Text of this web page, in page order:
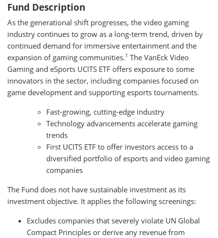
Fund Description
As the generational shift progresses, the video gaming
industry continues to grow as a long-term trend, driven by
continued demand for immersive entertainment and the
expansion of gaming communities.1 The VanEck Video
Gaming and eSports UCITS ETF offers exposure to some
innovators in the sector, including companies focused on
game development and supporting esports tournaments.
Fast-growing, cutting-edge industry
Technology advancements accelerate gaming
trends
First UCITS ETF to offer investors access to a
diversified portfolio of esports and video gaming
companies
The Fund does not have sustainable investment as its
investment objective. It applies the following screenings:
Excludes companies that severely violate UN Global
Compact Principles or derive any revenue from